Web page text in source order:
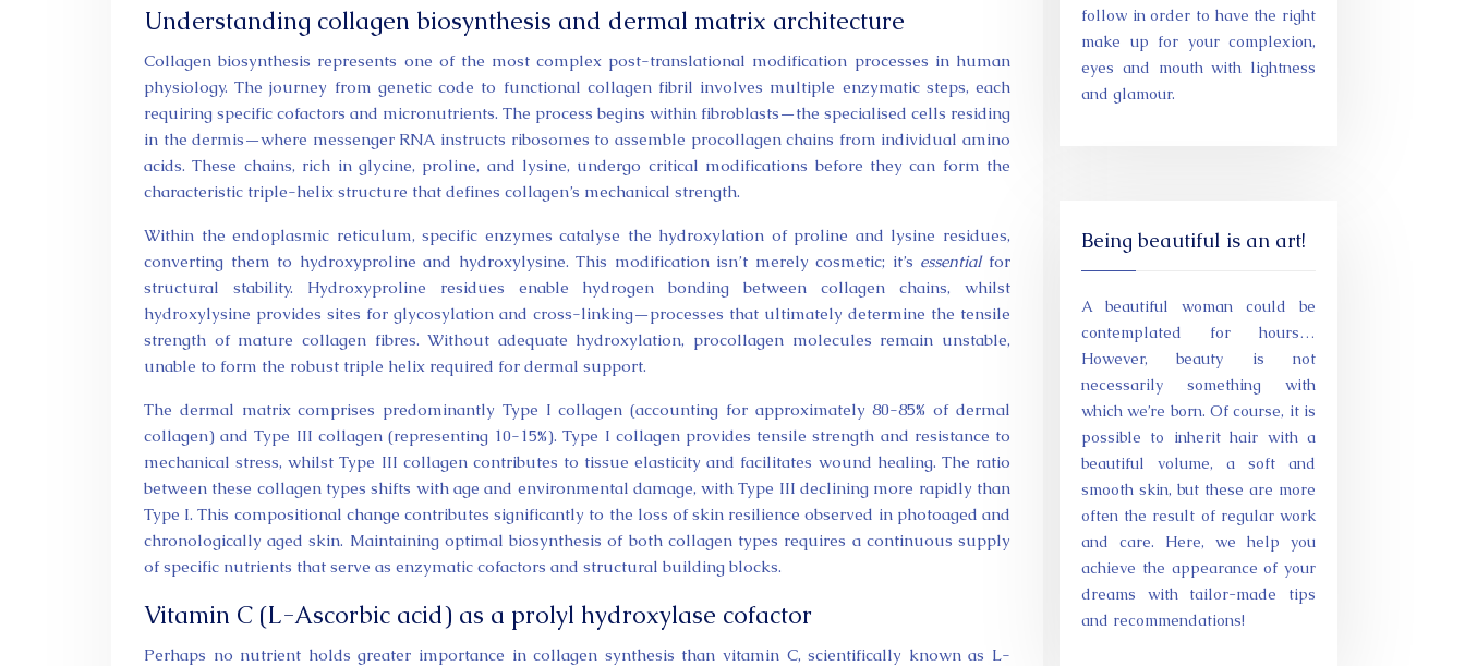
Understanding collagen biosynthesis and dermal matrix architecture
Collagen biosynthesis represents one of the most complex post-translational modification processes in human
physiology. The journey from genetic code to functional collagen fibril involves multiple enzymatic steps, each
requiring specific cofactors and micronutrients. The process begins within fibroblasts—the specialised cells residing
in the dermis—where messenger RNA instructs ribosomes to assemble procollagen chains from individual amino
acids. These chains, rich in glycine, proline, and lysine, undergo critical modifications before they can form the
characteristic triple-helix structure that defines collagen’s mechanical strength.
Within the endoplasmic reticulum, specific enzymes catalyse the hydroxylation of proline and lysine residues,
converting them to hydroxyproline and hydroxylysine. This modification isn’t merely cosmetic; it’s essentialfor
structural stability. Hydroxyproline residues enable hydrogen bonding between collagen chains, whilst
hydroxylysine provides sites for glycosylation and cross-linking—processes that ultimately determine the tensile
strength of mature collagen fibres. Without adequate hydroxylation, procollagen molecules remain unstable,
unable to form the robust triple helix required for dermal support.
The dermal matrix comprises predominantly Type I collagen (accounting for approximately 80-85% of dermal
collagen) and Type III collagen (representing 10-15%). Type I collagen provides tensile strength and resistance to
mechanical stress, whilst Type III collagen contributes to tissue elasticity and facilitates wound healing. The ratio
between these collagen types shifts with age and environmental damage, with Type III declining more rapidly than
Type I. This compositional change contributes significantly to the loss of skin resilience observed in photoaged and
chronologically aged skin. Maintaining optimal biosynthesis of both collagen types requires a continuous supply
of specific nutrients that serve as enzymatic cofactors and structural building blocks.
Vitamin C (L-Ascorbic acid) as a prolyl hydroxylase cofactor
Perhaps no nutrient holds greater importance in collagen synthesis than vitamin C, scientifically known as L-
follow in order to have the right
make up for your complexion,
eyes and mouth with lightness
and glamour.
Being beautiful is an art!
A beautiful woman could be
contemplated for hours…
However, beauty is not
necessarily something with
which we’re born. Of course, it is
possible to inherit hair with a
beautiful volume, a soft and
smooth skin, but these are more
often the result of regular work
and care. Here, we help you
achieve the appearance of your
dreams with tailor-made tips
and recommendations!